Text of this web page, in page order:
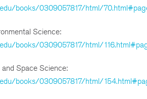
books/0309057817/html/
Science:
books/0309057817/html/
Space Science:
books/0309057817/html/